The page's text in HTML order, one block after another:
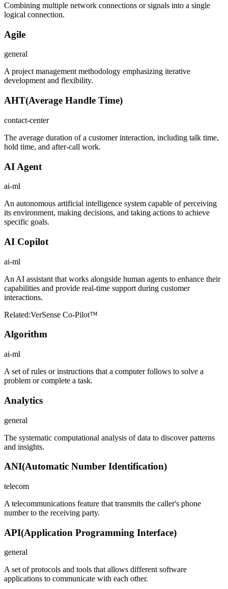
Combining multiple network connections or signals into a single
logical connection.
Agile
general
A project management methodology emphasizing iterative
development and flexibility.
AHT(Average Handle Time)
contact-center
The average duration of a customer interaction, including talk time,
hold time, and after-call work.
AI Agent
ai-ml
An autonomous artificial intelligence system capable of perceiving
its environment, making decisions, and taking actions to achieve
specific goals.
AI Copilot
ai-ml
An AI assistant that works alongside human agents to enhance their
capabilities and provide real-time support during customer
interactions.
Related:VerSense Co-Pilot™
Algorithm
ai-ml
A set of rules or instructions that a computer follows to solve a
problem or complete a task.
Analytics
general
The systematic computational analysis of data to discover patterns
and insights.
ANI(Automatic Number Identification)
telecom
A telecommunications feature that transmits the caller's phone
number to the receiving party.
API(Application Programming Interface)
general
A set of protocols and tools that allows different software
applications to communicate with each other.